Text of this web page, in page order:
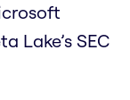
Lake’s SEC